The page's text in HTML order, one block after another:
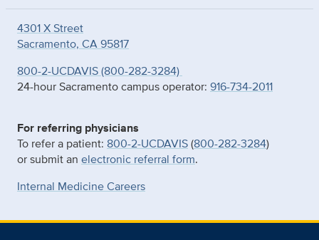
4301 X Street
Sacramento, CA 95817
800-2-UCDAVIS (800-282-3284)
24-hour Sacramento campus operator: 916-734-2011
For referring physicians
To refer a patient: 800-2-UCDAVIS(800-282-3284)
or submit an electronic referral form.
Internal Medicine Careers